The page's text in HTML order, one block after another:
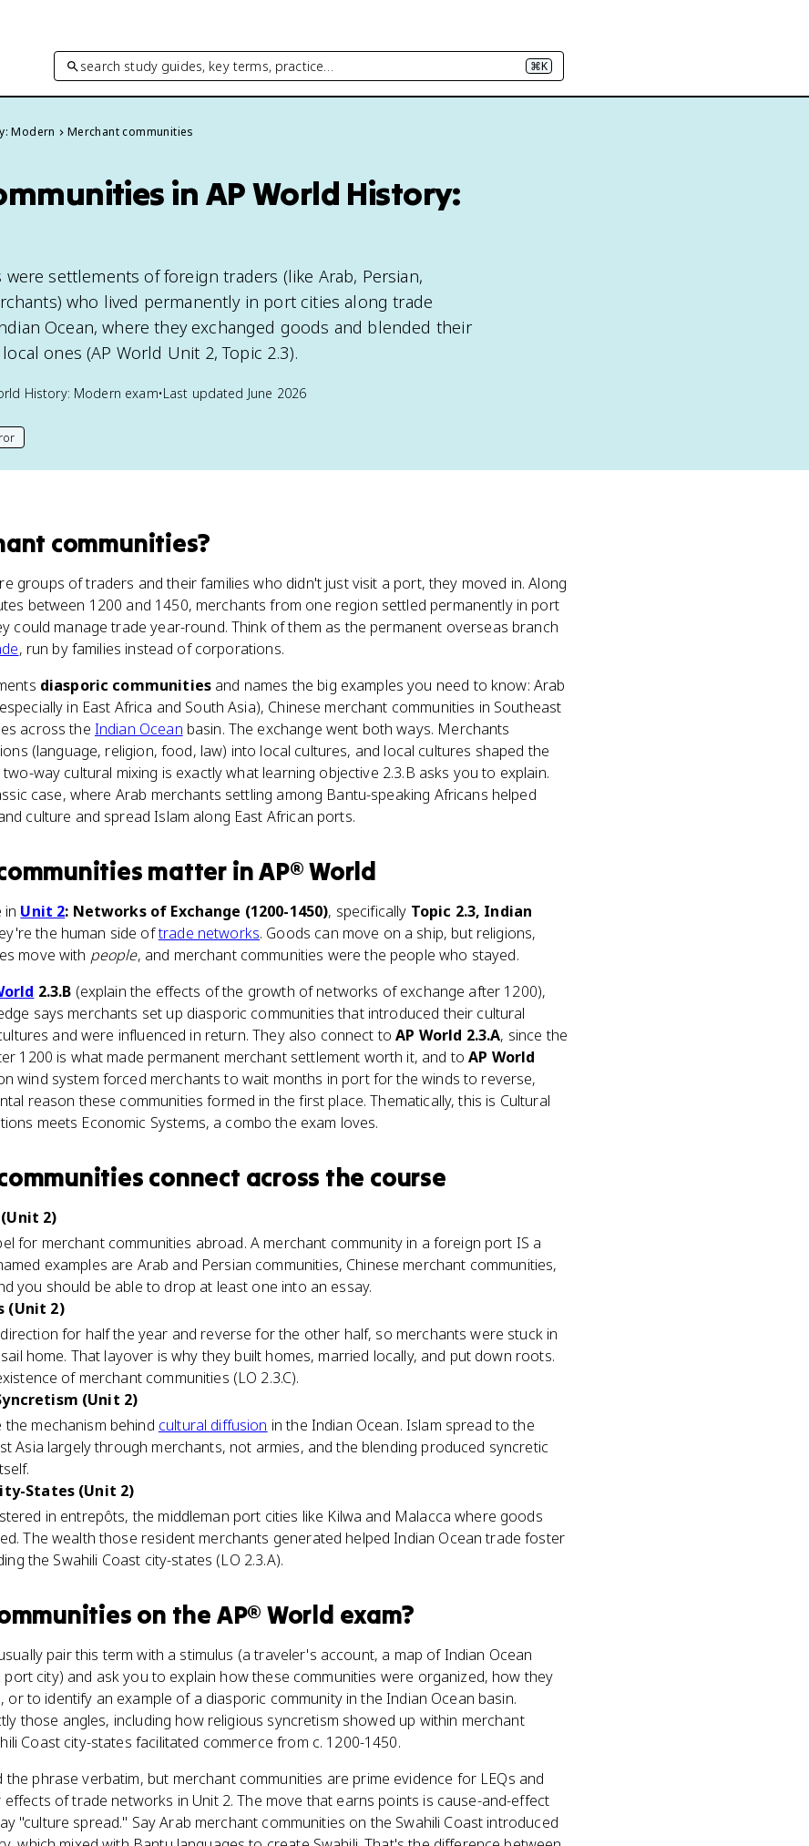
search study guides, key terms, practice… ⌘K
Modern Merchant communities
in AP World History:
settlements of foreign traders (like Arab, Persian,
who lived permanently in port cities along trade
Ocean, where they exchanged goods and blended their
ones (AP World Unit 2, Topic 2.3).
History: Modern exam•Last updated June 2026
communities?
groups of traders and their families who didn't just visit a port, they moved in. Along
between 1200 and 1450, merchants from one region settled permanently in port
could manage trade year-round. Think of them as the permanent overseas branch
, run by families instead of corporations.
diasporic communitiesand names the big examples you need to know: Arab
in East Africa and South Asia), Chinese merchant communities in Southeast
across the Indian Ocean basin. The exchange went both ways. Merchants
(language, religion, food, law) into local cultures, and local cultures shaped the
way cultural mixing is exactly what learning objective 2.3.B asks you to explain.
case, where Arab merchants settling among Bantu-speaking Africans helped
culture and spread Islam along East African ports.
matterinAP® World
in Unit 2: Networks of Exchange (1200-1450), specifically Topic 2.3, Indian
the human side oftrade networks. Goods can move on a ship, but religions,
move with people, and merchant communities were the people who stayed.
2.3.B (explain the effects of the growth of networks of exchange after 1200),
says merchants set up diasporic communities that introduced their cultural
and were influenced in return. They also connect toAP World 2.3.A, since the
1200 is what made permanent merchant settlement worth it, and toAP World
wind system forced merchants to wait months in port for the winds to reverse,
reason these communities formed in the first place. Thematically, this is Cultural
meets Economic Systems, a combo the exam loves.
connect across the course
2)
for merchant communities abroad. A merchant community in a foreign port IS a
examples are Arab and Persian communities, Chinese merchant communities,
you should be able to drop at least one into an essay.
(Unit 2)
for half the year and reverse for the other half, so merchants were stuck in
home. That layover is why they built homes, married locally, and put down roots.
of merchant communities (LO 2.3.C).
(Unit 2)
mechanism behind cultural diffusion in the Indian Ocean. Islam spread to the
Asia largely through merchants, not armies, and the blending produced syncretic
States (Unit 2)
in entrepôts, the middleman port cities like Kilwa and Malacca where goods
The wealth those resident merchants generated helped Indian Ocean trade foster
the Swahili Coast city-states (LO 2.3.A).
on the AP® World exam?
pair this term with a stimulus (a traveler's account, a map of Indian Ocean
city) and ask you to explain how these communities were organized, how they
or to identify an example of a diasporic community in the Indian Ocean basin.
those angles, including how religious syncretism showed up within merchant
Coast city-states facilitated commerce from c. 1200-1450.
the phrase verbatim, but merchant communities are prime evidence for LEQs and
of trade networks in Unit 2. The move that earns points is cause-and-effect
"culture spread." Say Arab merchant communities on the Swahili Coast introduced